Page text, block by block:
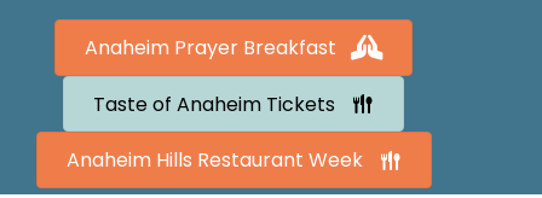
Anaheim Prayer Breakfast
Taste of Anaheim Tickets
Anaheim Hills Restaurant Week